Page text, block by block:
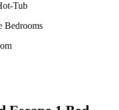
Tub
Bedrooms